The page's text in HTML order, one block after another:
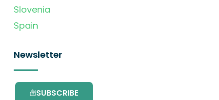
Slovenia
Spain
Newsletter
SUBSCRIBE